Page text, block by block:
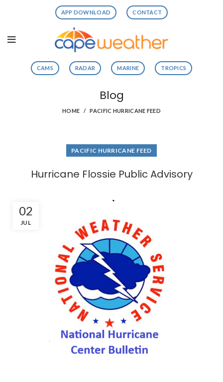
APP DOWNLOAD CONTACT
CAMS RADAR MARINE TROPICS
Blog
HOME PACIFIC HURRICANE FEED
PACIFIC HURRICANE FEED
Hurricane Flossie Public Advisory
02
JUL